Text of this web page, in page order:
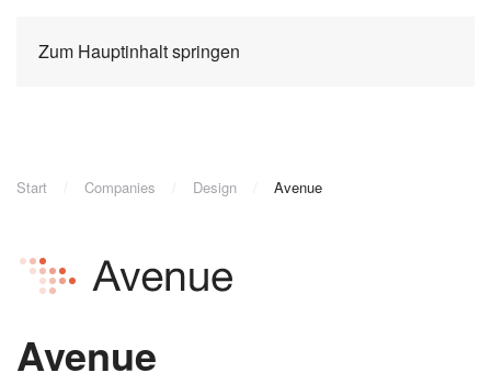
Zum Hauptinhalt springen
Start Companies Design Avenue
Avenue